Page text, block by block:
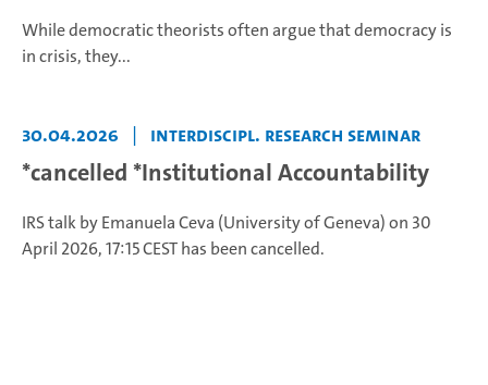
While democratic theorists often argue that democracy is
in crisis, they...
30.04.2026 | Interdiscipl. Research Seminar
*cancelled *Institutional Accountability
IRS talk by Emanuela Ceva (University of Geneva) on 30
April 2026, 17:15 CEST has been cancelled.